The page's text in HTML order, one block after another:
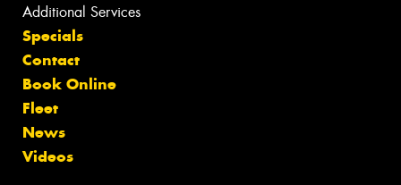
Additional Services
Specials
Contact
Book Online
Fleet
News
Videos